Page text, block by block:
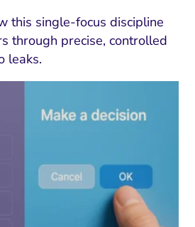
this single-focus discipline
through precise, controlled
leaks.